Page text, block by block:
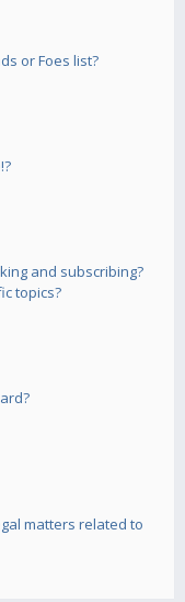
or Foes list?
and subscribing?
topics?
matters related to